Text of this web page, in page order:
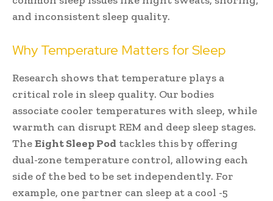
and inconsistent sleep quality.
Why Temperature Matters for Sleep
Research shows that temperature plays a
critical role in sleep quality. Our bodies
associate cooler temperatures with sleep, while
warmth can disrupt REM and deep sleep stages.
TheEight Sleep Pod tackles this by offering
dual-zone temperature control, allowing each
side of the bed to be set independently. For
example, one partner can sleep at a cool -5